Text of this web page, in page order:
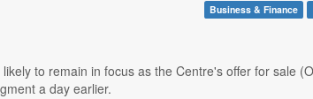
Business & Finance
to remain in focus as the Centre's offer for sale
a day earlier.